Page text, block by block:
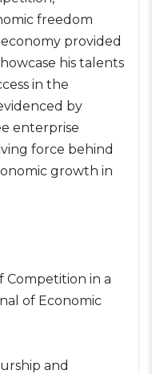
freedom
provided
his talents
in the
by
enterprise
force behind
growth in
Competition in a
of Economic
and